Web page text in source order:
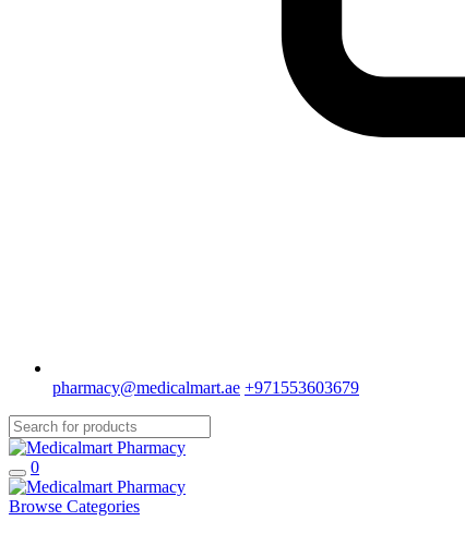
pharmacy@medicalmart.ae +971553603679
0
Browse Categories